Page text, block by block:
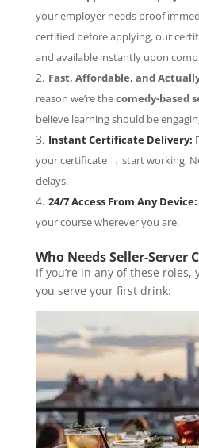
your employer needs proof
certified before applying, our
and available instantly upon
Fast, Affordable, and
reason we’re thecomedy-based
believe learning should be
Instant Certificate Delivery:
your certificate → start working.
delays.
24/7 Access From Any Device:
your course wherever you are.
Who Needs Seller-Server
If you’re in any of these roles,
you serve your first drink: